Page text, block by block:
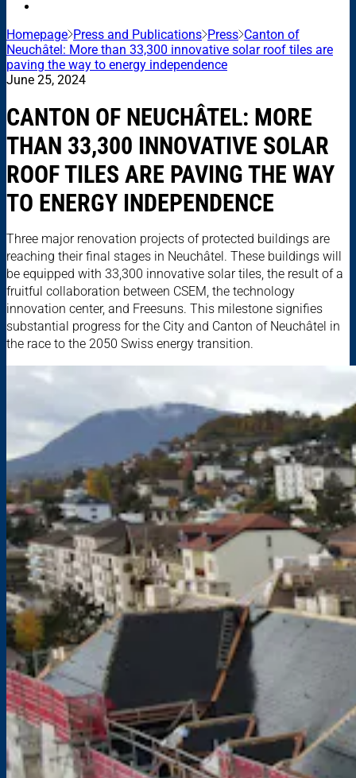
Homepage Press and Publications Press Canton of
Neuchâtel: More than 33,300 innovative solar roof tiles are
paving the way to energy independence
June 25, 2024
CANTON OF NEUCHÂTEL: MORE
THAN 33,300 INNOVATIVE SOLAR
ROOF TILES ARE PAVING THE WAY
TO ENERGY INDEPENDENCE
Three major renovation projects of protected buildings are
reaching their final stages in Neuchâtel. These buildings will
be equipped with 33,300 innovative solar tiles, the result of a
fruitful collaboration between CSEM, the technology
innovation center, and Freesuns. This milestone signifies
substantial progress for the City and Canton of Neuchâtel in
the race to the 2050 Swiss energy transition.